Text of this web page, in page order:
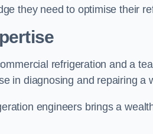
they need to optimise their
refrigeration and a
in diagnosing and repairing a
engineers brings a